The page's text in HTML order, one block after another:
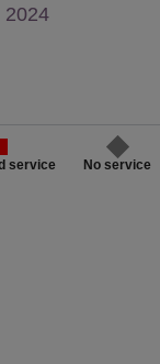
2024
service No service